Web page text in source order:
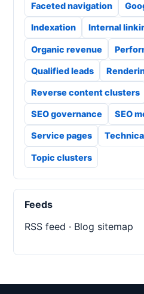
Faceted navigation
Indexation Internal
Organic revenue
Qualified leads
Reverse content clusters
SEO governance SEO
Service pages
Topic clusters
Feeds
RSS feed · Blog sitemap